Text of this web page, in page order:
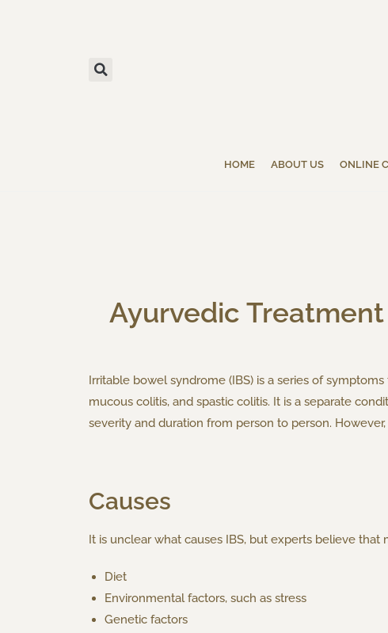
HOME ABOUT US ONLINE
Ayurvedic
Irritable bowel syndrome (IBS) is a series of
mucous colitis, and spastic colitis. It is a separate
severity and duration from person to person.
Causes
It is unclear what causes IBS, but experts believe
Diet
Environmental factors, such as stress
Genetic factors